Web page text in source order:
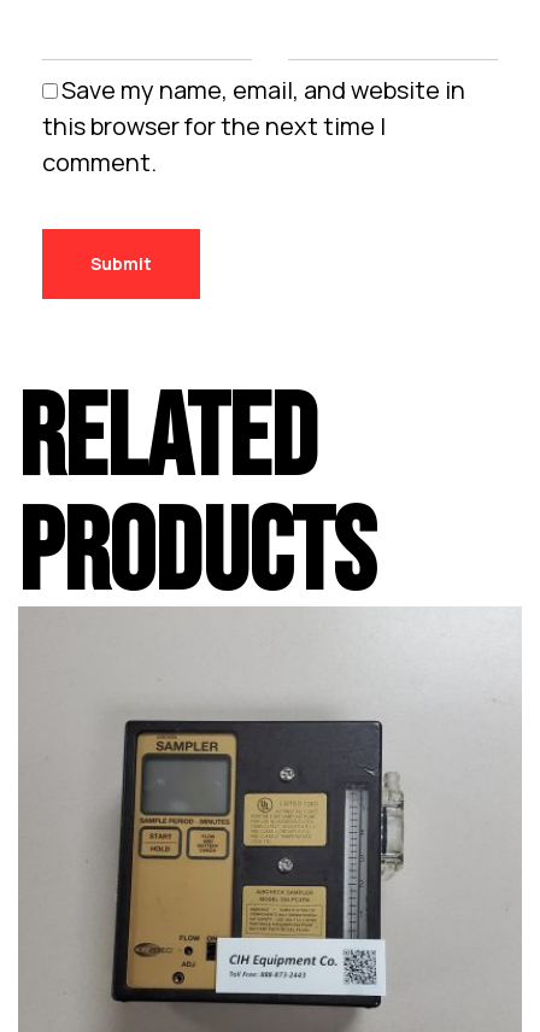
Save my name, email, and website in
this browser for the next time I
comment.
RELATED
PRODUCTS